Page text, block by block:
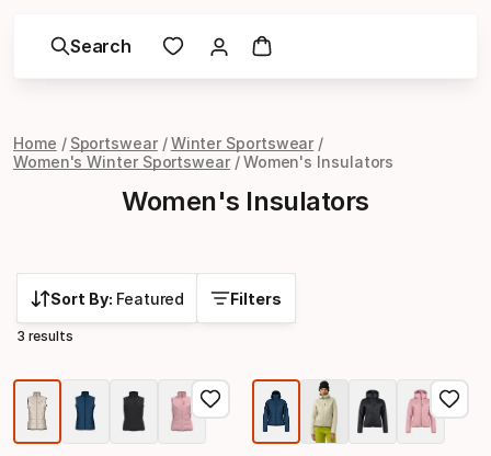
Search
Home Sportswear
Winter Sportswear
Women's Winter Sportswear
Women's Insulators
Women's Insulators
Sort By: Featured Filters
3 results